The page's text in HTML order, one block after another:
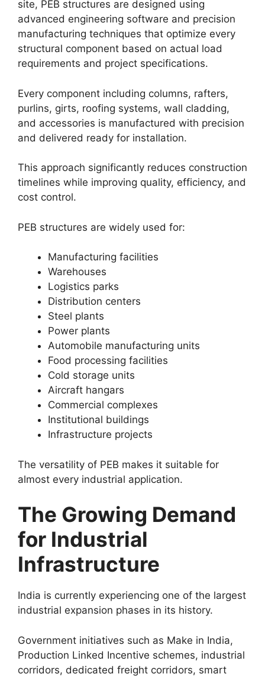
site, PEB structures are designed using
advanced engineering software and precision
manufacturing techniques that optimize every
structural component based on actual load
requirements and project specifications.
Every component including columns, rafters,
purlins, girts, roofing systems, wall cladding,
and accessories is manufactured with precision
and delivered ready for installation.
This approach significantly reduces construction
timelines while improving quality, efficiency, and
cost control.
PEB structures are widely used for:
Manufacturing facilities
Warehouses
Logistics parks
Distribution centers
Steel plants
Power plants
Automobile manufacturing units
Food processing facilities
Cold storage units
Aircraft hangars
Commercial complexes
Institutional buildings
Infrastructure projects
The versatility of PEB makes it suitable for
almost every industrial application.
The Growing Demand
for Industrial
Infrastructure
India is currently experiencing one of the largest
industrial expansion phases in its history.
Government initiatives such as Make in India,
Production Linked Incentive schemes, industrial
corridors, dedicated freight corridors, smart